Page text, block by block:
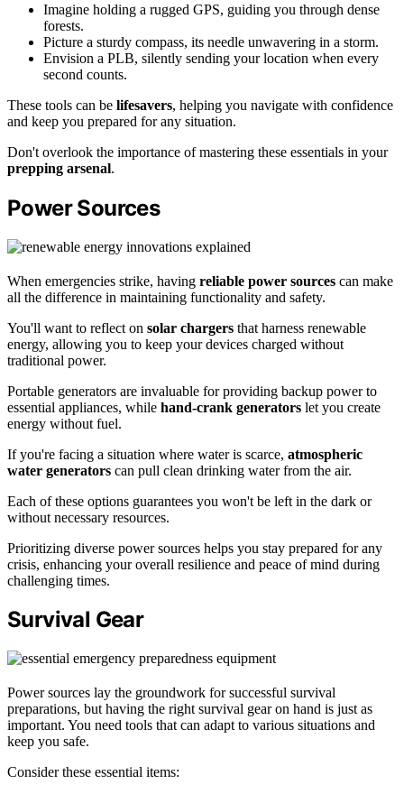
Imagine holding a rugged GPS, guiding you through dense
forests.
Picture a sturdy compass, its needle unwavering in a storm.
Envision a PLB, silently sending your location when every
second counts.
These tools can be lifesavers, helping you navigate with confidence
and keep you prepared for any situation.
Don't overlook the importance of mastering these essentials in your
prepping arsenal.
Power Sources
When emergencies strike, having reliable power sources can make
all the difference in maintaining functionality and safety.
You'll want to reflect on solar chargers that harness renewable
energy, allowing you to keep your devices charged without
traditional power.
Portable generators are invaluable for providing backup power to
essential appliances, while hand-crank generators let you create
energy without fuel.
If you're facing a situation where water is scarce, atmospheric
water generators can pull clean drinking water from the air.
Each of these options guarantees you won't be left in the dark or
without necessary resources.
Prioritizing diverse power sources helps you stay prepared for any
crisis, enhancing your overall resilience and peace of mind during
challenging times.
Survival Gear
Power sources lay the groundwork for successful survival
preparations, but having the right survival gear on hand is just as
important. You need tools that can adapt to various situations and
keep you safe.
Consider these essential items: